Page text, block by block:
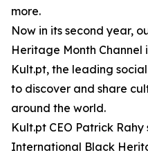
more.
Now in its second year,
Heritage Month Channel
Kult.pt, the leading
to discover and share
around the world.
Kult.pt CEO Patrick
International Black